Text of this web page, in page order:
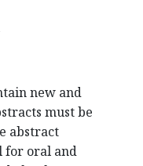
new and
must be
abstract
for oral and